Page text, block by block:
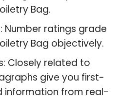
Bag.
Number ratings grade
Bag objectively.
Closely related to
give you first-
information from real-